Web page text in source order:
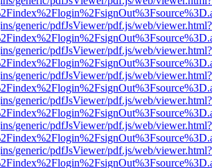
generic/pdfJsViewer/pdf.js/web/viewer.html?
generic/pdfJsViewer/pdf.js/web/viewer.html?
generic/pdfJsViewer/pdf.js/web/viewer.html?
generic/pdfJsViewer/pdf.js/web/viewer.html?
generic/pdfJsViewer/pdf.js/web/viewer.html?
generic/pdfJsViewer/pdf.js/web/viewer.html?